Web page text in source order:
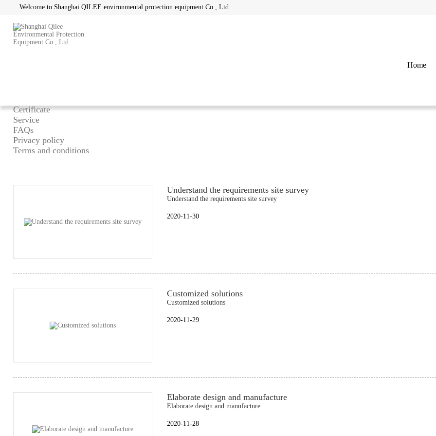
Welcome to Shanghai QILEE environmental protection equipment Co., Ltd
Home
Certificate
Service
FAQs
Privacy policy
Terms and conditions
Understand the requirements site survey
Understand the requirements site survey
2020-11-30
Customized solutions
Customized solutions
2020-11-29
Elaborate design and manufacture
Elaborate design and manufacture
2020-11-28